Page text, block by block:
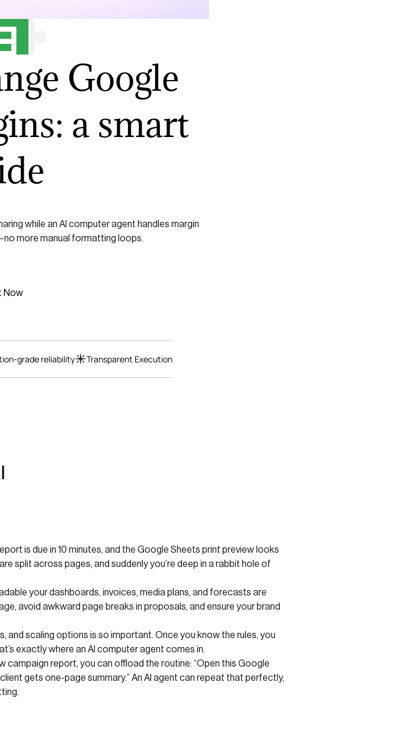
Google
a smart
while an AI computer agent handles margin
more manual formatting loops.
Now
grade reliability Transparent Execution
is due in 10 minutes, and the Google Sheets print preview looks
split across pages, and suddenly you’re deep in a rabbit hole of
your dashboards, invoices, media plans, and forecasts are
avoid awkward page breaks in proposals, and ensure your brand
scaling options is so important. Once you know the rules, you
exactly where an AI computer agent comes in.
report, you can offload the routine: “Open this Google
gets one-page summary.” An AI agent can repeat that perfectly,